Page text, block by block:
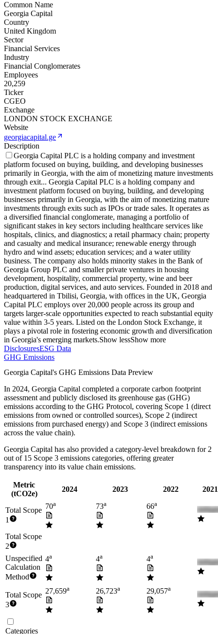
Common Name
Georgia Capital
Country
United Kingdom
Sector
Financial Services
Industry
Financial Conglomerates
Employees
20,259
Ticker
CGEO
Exchange
LONDON STOCK EXCHANGE
Website
georgiacapital.ge
Description
Georgia Capital PLC is a holding company and investment
platform focused on buying, building, and developing businesses
primarily in Georgia, with the aim of monetizing mature investments
through exit... Georgia Capital PLC is a holding company and
investment platform focused on buying, building, and developing
businesses primarily in Georgia, with the aim of monetizing mature
investments through exits such as IPOs or trade sales. It operates as
a diversified financial conglomerate, managing a portfolio of
significant stakes in key sectors including healthcare services like
hospitals, clinics, and diagnostics; a retail pharmacy chain; property
and casualty and medical insurance; renewable energy through
hydro and wind assets; education services; and a water utility
business. The company also holds minority stakes in the Bank of
Georgia Group PLC and smaller private ventures in housing
development, hospitality, commercial property, wine and beer
production, digital services, and auto services. Founded in 2018 and
headquartered in Tbilisi, Georgia, with offices in the UK, Georgia
Capital PLC employs over 20,000 people across its group and
targets larger-scale opportunities expected to reach substantial equity
value within 3-5 years. Listed on the London Stock Exchange, it
plays a pivotal role in fostering economic growth and diversification
in Georgia's emerging markets.Show lessShow more
DisclosuresESG Data
GHG Emissions
Georgia Capital's GHG Emissions Data Preview
In 2024, Georgia Capital completed a corporate carbon footprint
assessment and publicly disclosed its greenhouse gas (GHG)
emissions according to the GHG Protocol, covering Scope 1 (direct
emissions from owned or controlled sources), Scope 2 (indirect
emissions from purchased energy) and Scope 3 (indirect emissions
across the value chain).
Georgia Capital has also provided a category-level breakdown for 2
out of 15 Scope 3 emissions categories, offering greater
transparency into its value chain emissions.
Metric
(tCO2e)
2024 2023 2022
Total Scope
1
70a 73a 66a
Total Scope
2
Unspecified
Calculation
Method
4a 4a 4a
Total Scope
3
27,659a 26,723a 29,057a
Categories